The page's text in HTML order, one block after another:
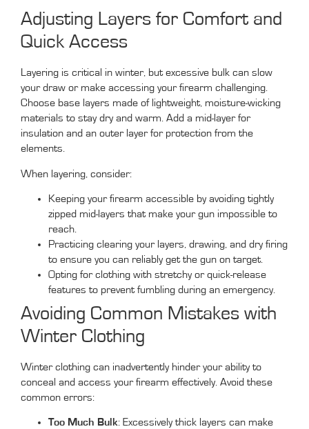
Adjusting Layers for Comfort and
Quick Access
Layering is critical in winter, but excessive bulk can slow
your draw or make accessing your firearm challenging.
Choose base layers made of lightweight, moisture-wicking
materials to stay dry and warm. Add a mid-layer for
insulation and an outer layer for protection from the
elements.
When layering, consider:
Keeping your firearm accessible by avoiding tightly
zipped mid-layers that make your gun impossible to
reach.
Practicing clearing your layers, drawing, and dry firing
to ensure you can reliably get the gun on target.
Opting for clothing with stretchy or quick-release
features to prevent fumbling during an emergency.
Avoiding Common Mistakes with
Winter Clothing
Winter clothing can inadvertently hinder your ability to
conceal and access your firearm effectively. Avoid these
common errors:
Too Much Bulk: Excessively thick layers can make